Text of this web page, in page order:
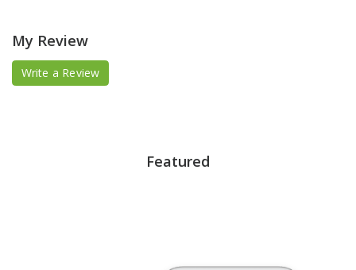
My Review
Write a Review
Featured